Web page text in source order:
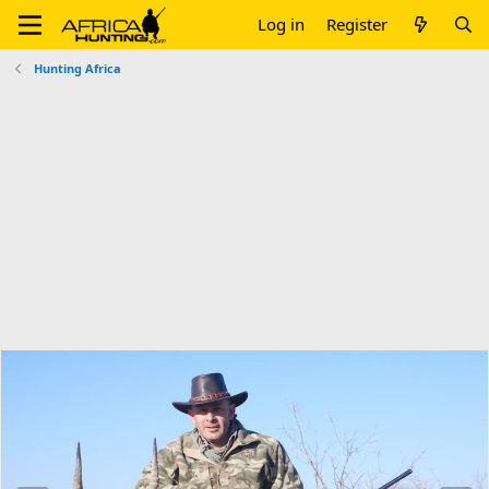
Log in Register
Hunting Africa